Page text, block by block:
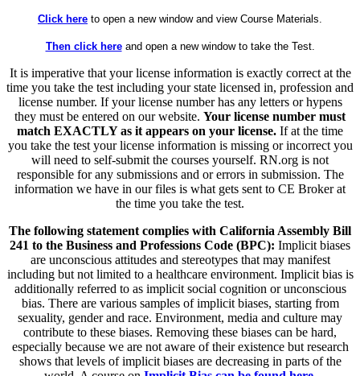
Click here to open a new window and view Course Materials.
Then click hereand open a new window to take the Test.
It is imperative that your license information is exactly correct at the
time you take the test including your state licensed in, profession and
license number. If your license number has any letters or hypens
they must be entered on our website. Your license number must
match EXACTLY as it appears on your license. If at the time
you take the test your license information is missing or incorrect you
will need to self-submit the courses yourself. RN.org is not
responsible for any submissions and or errors in submission. The
information we have in our files is what gets sent to CE Broker at
the time you take the test.
The following statement complies with California Assembly Bill
241 to the Business and Professions Code (BPC): Implicit biases
are unconscious attitudes and stereotypes that may manifest
including but not limited to a healthcare environment. Implicit bias is
additionally referred to as implicit social cognition or unconscious
bias. There are various samples of implicit biases, starting from
sexuality, gender and race. Environment, media and culture may
contribute to these biases. Removing these biases can be hard,
especially because we are not aware of their existence but research
shows that levels of implicit biases are decreasing in parts of the